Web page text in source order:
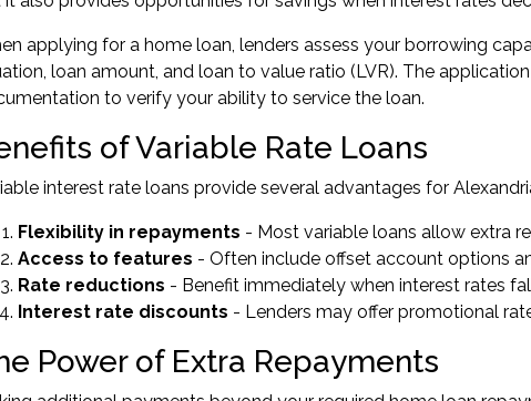
applying for a home loan, lenders assess your borrowing
loan amount, and loan to value ratio (LVR). The
to verify your ability to service the loan.
of Variable Rate Loans
interest rate loans provide several advantages for
Flexibility in repayments - Most variable loans allow extra
Access to features - Often include offset account options
Rate reductions - Benefit immediately when interest rates
Interest rate discounts - Lenders may offer promotional
Power of Extra Repayments